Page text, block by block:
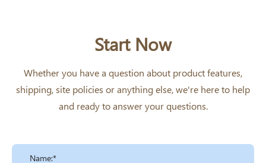
Start Now
Whether you have a question about product features,
shipping, site policies or anything else, we're here to help
and ready to answer your questions.